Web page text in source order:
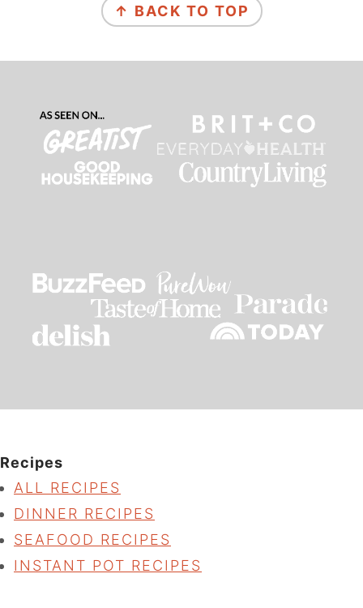
↑ BACK TO TOP
Recipes
ALL RECIPES
DINNER RECIPES
SEAFOOD RECIPES
INSTANT POT RECIPES